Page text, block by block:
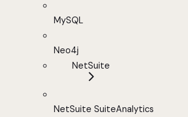
MySQL
Neo4j
NetSuite
NetSuite SuiteAnalytics